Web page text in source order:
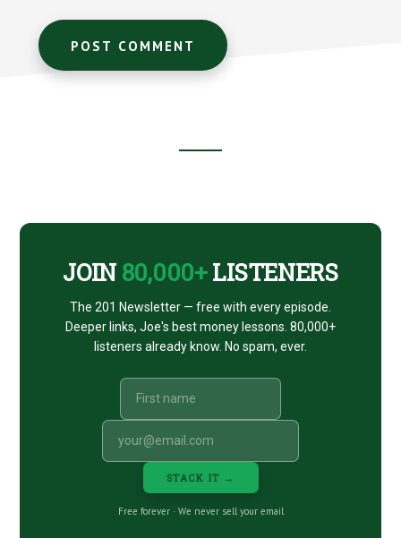
JOIN 80,000+LISTENERS
The 201 Newsletter — free with every episode.
Deeper links, Joe's best money lessons. 80,000+
listeners already know. No spam, ever.
STACK IT →
Free forever · We never sell your email